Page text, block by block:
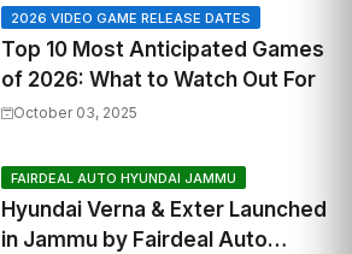
2026 VIDEO GAME RELEASE DATES
Top 10 Most Anticipated Games
of 2026: What to Watch Out For
October 03, 2025
FAIRDEAL AUTO HYUNDAI JAMMU
Hyundai Verna & Exter Launched
in Jammu by Fairdeal Auto